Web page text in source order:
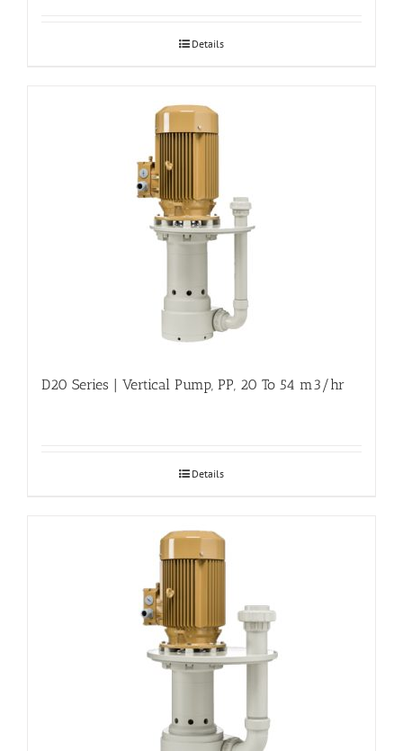
Details
D20 Series | Vertical Pump, PP, 20 To 54 m3/hr
Details